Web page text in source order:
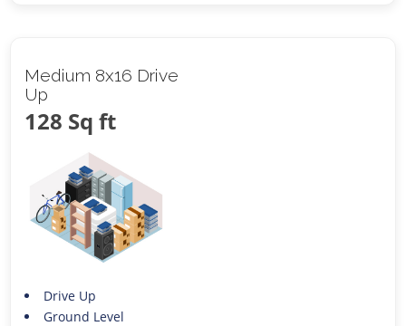
Medium 8x16 Drive
Up
128 Sq ft
Drive Up
Ground Level